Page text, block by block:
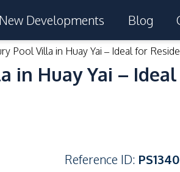
New Developments Blog
Pool Villa in Huay Yai – Ideal for
in Huay Yai –
Reference ID: PS1340